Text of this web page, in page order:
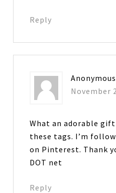
Reply
Anonymous
November
What an adorable
these tags. I’m
on Pinterest. Thank
DOT net
Reply